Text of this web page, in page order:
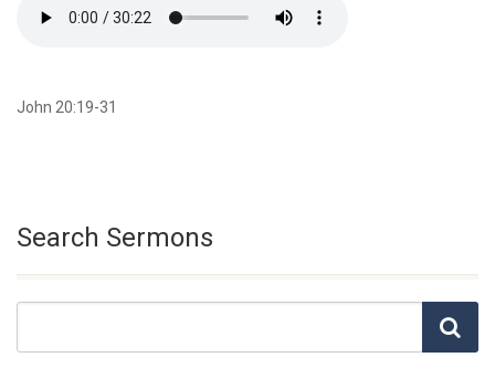
John 20:19-31
Search Sermons